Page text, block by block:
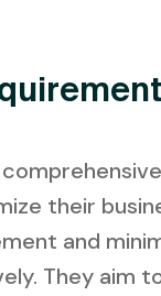
their
and
They aim